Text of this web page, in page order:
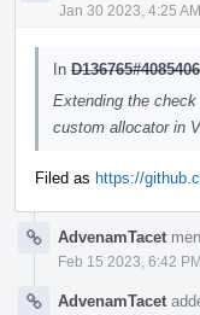
Jan 30 2023, 4:25 AM
In D136765#4085406
Extending the
custom allocator in
Filed as https://
AdvenamTacet
Feb 15 2023, 6:42 PM
AdvenamTacet